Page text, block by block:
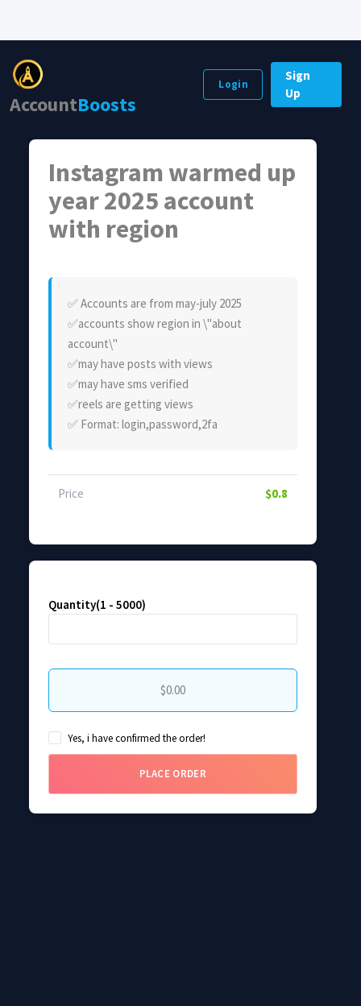
AccountBoosts
Login
Sign
Up
Instagram warmed up
year 2025 account
with region
✅️ Accounts are from may-july 2025
✅️accounts show region in \"about
account\"
✅️may have posts with views
✅️may have sms verified
✅️reels are getting views
✅️ Format: login,password,2fa
Price $0.8
Quantity(1 - 5000)
$0.00
Yes, i have confirmed the order!
PLACE ORDER